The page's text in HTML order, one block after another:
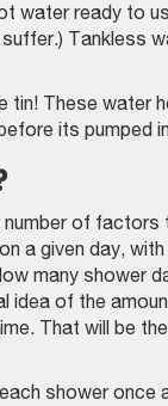
water ready to
Tankless
These water
its pumped
of
a given day,
many shower
idea of the
That will be
shower once